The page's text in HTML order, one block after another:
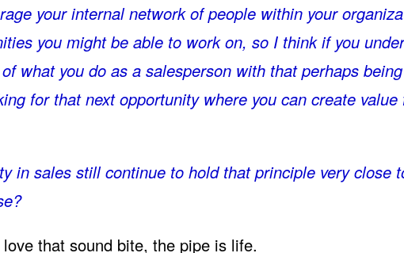
your internal network of people within your
you might be able to work on, so I think if you
what you do as a salesperson with that perhaps
for that next opportunity where you can create value
in sales still continue to hold that principle very close
that sound bite, the pipe is life.